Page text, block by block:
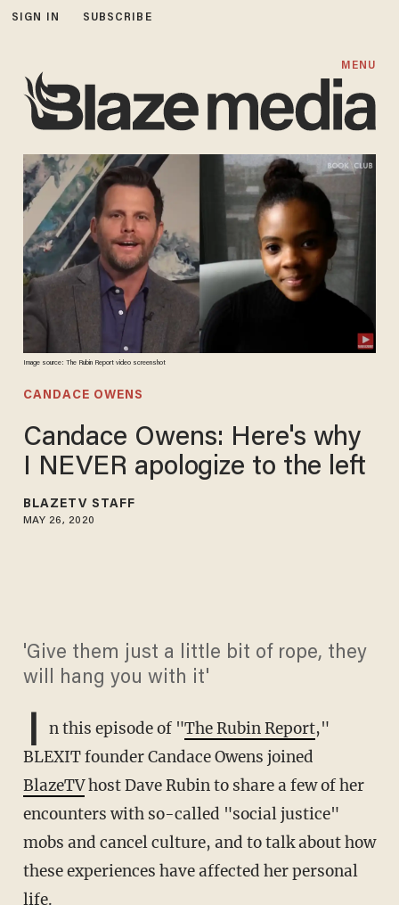
SIGN IN SUBSCRIBE
MENU
Image source: The Rubin Report video screenshot
CANDACE OWENS
Candace Owens: Here's why
I NEVER apologize to the left
BLAZETV STAFF
MAY 26, 2020
'Give them just a little bit of rope, they
will hang you with it'
I n this episode of "The Rubin Report,"
BLEXIT founder Candace Owens joined
BlazeTVhost Dave Rubin to share a few of her
encounters with so-called "social justice"
mobs and cancel culture, and to talk about how
these experiences have affected her personal
life.